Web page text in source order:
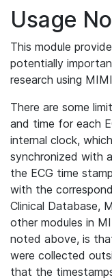
Usage
This module
potentially
research using
There are some
and time for each
internal clock,
synchronized with
the ECG time
with the
Clinical Database,
other modules in
noted above, is
were collected
that the